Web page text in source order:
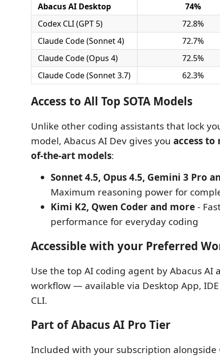
Abacus AI Desktop
74%
Codex CLI (GPT 5)
72.8%
Claude Code (Sonnet 4)
72.7%
Claude Code (Opus 4)
72.5%
Claude Code (Sonnet 3.7)
62.3%
Access to All Top SOTA Models
Unlike other coding assistants that lock
model, Abacus AI Dev gives you access
of-the-art models:
Sonnet 4.5, Opus 4.5, Gemini 3 Pro
Maximum reasoning power for
Kimi K2, Qwen Coder and more-
performance for everyday coding
Accessible with your Preferred
Use the top AI coding agent by Abacus AI
workflow — available via Desktop App,
CLI.
Part of Abacus AI Pro Tier
Included with your subscription alongside